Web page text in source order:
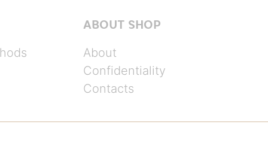
ABOUT SHOP
About
Confidentiality
Contacts